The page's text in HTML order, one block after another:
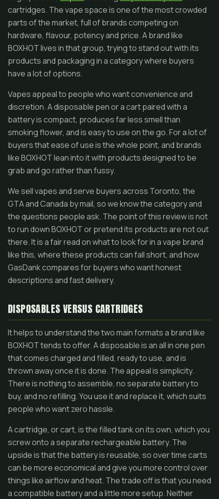
cartridges. The vape space is one of the most crowded
parts of the market, full of brands competing on
hardware, flavour, potency and price. A brand like
BOXHOT lives in that group, trying to stand out with its
products and packaging in a category where buyers
have a lot of options.
Vapes appeal to people who want convenience and
discretion. A disposable pen or a cart paired with a
battery is compact, produces far less smell than
smoking flower, and is easy to use on the go. For a lot of
buyers that ease of use is the whole point, and brands
like BOXHOT lean into it with products designed to be
grab and go rather than fussy.
We sell vapes and serve buyers across Toronto, the
GTA and Canada by mail, so we know the category and
the questions people ask. The point of this review is not
to run down BOXHOT or pretend its products are not out
there. It is a fair read on what to look for in a vape brand
like this, where these products can fall short, and how
GasDank compares for buyers who want honest
descriptions and fast delivery.
DISPOSABLES VERSUS CARTRIDGES
It helps to understand the two main formats a brand like
BOXHOT tends to offer. A disposable is an all in one pen
that comes charged and filled, ready to use, and is
thrown away once it is done. The appeal is simplicity.
There is nothing to assemble, no separate battery to
buy, and no refilling. You use it and replace it, which suits
people who want zero hassle.
A cartridge, or cart, is the filled tank on its own, which you
screw onto a separate rechargeable battery. The
upside is that the battery is reusable, so over time carts
can be more economical and give you more control over
things like airflow and heat. The trade off is that you need
a compatible battery and a little more setup. Neither